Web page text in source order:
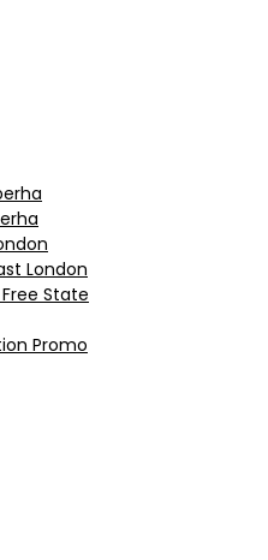
London
State
Promo